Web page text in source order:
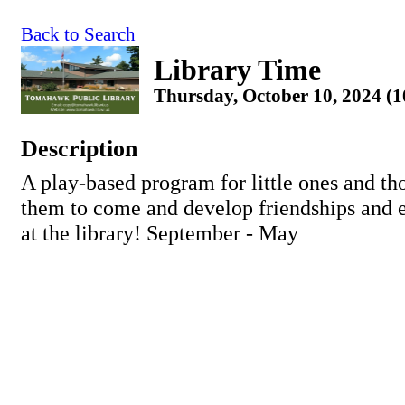
Back to Search
Library Time
Thursday, October 10, 2024
Description
A play-based program for little ones and
them to come and develop friendships
at the library! September - May